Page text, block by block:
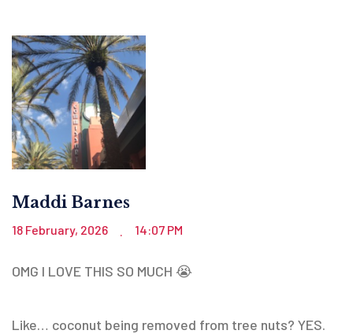
Maddi Barnes
18 February, 2026 14:07 PM
OMG I LOVE THIS SO MUCH 😭
Like… coconut being removed from tree nuts? YES.